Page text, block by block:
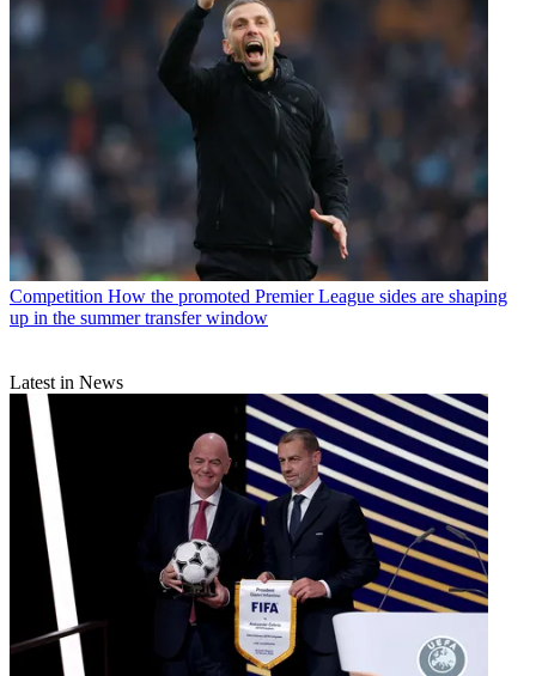
Competition How the promoted Premier League sides are shaping
up in the summer transfer window
Latest in News